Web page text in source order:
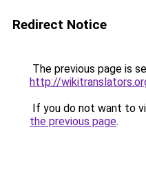
Redirect Notice
The previous page is
http://
If you do not want to
the previous page.